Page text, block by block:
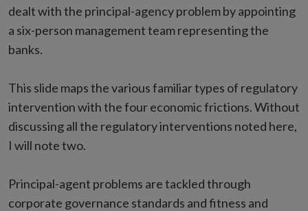
dealt with the principal-agency problem by appointing
a six-person management team representing the
banks.
This slide maps the various familiar types of regulatory
intervention with the four economic frictions. Without
discussing all the regulatory interventions noted here,
I will note two.
Principal-agent problems are tackled through
corporate governance standards and fitness and